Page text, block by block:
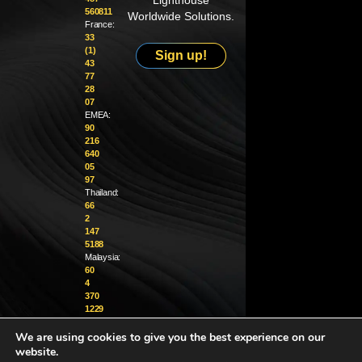
560811
France:
33
(1)
43
77
28
07
EMEA:
90
216
640
05
97
Thailand:
66
2
147
5188
Malaysia:
60
4
370
1229
info@golighthouse.com
Worldwide Solutions.
Sign up!
We are using cookies to give you the best experience on our
website.